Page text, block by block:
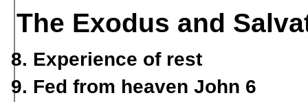
The Exodus and
Experience of rest
Fed from heaven John 6